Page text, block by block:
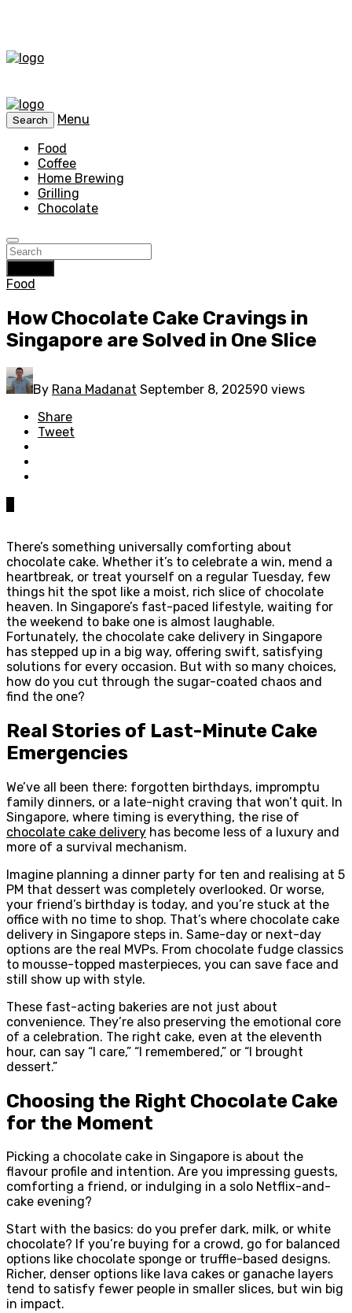
Search
Menu
Food
Coffee
Home Brewing
Grilling
Chocolate
Food
How Chocolate Cake Cravings in
Singapore are Solved in One Slice
By Rana Madanat September 8, 202590 views
Share
Tweet
There’s something universally comforting about
chocolate cake. Whether it’s to celebrate a win, mend a
heartbreak, or treat yourself on a regular Tuesday, few
things hit the spot like a moist, rich slice of chocolate
heaven. In Singapore’s fast-paced lifestyle, waiting for
the weekend to bake one is almost laughable.
Fortunately, the chocolate cake delivery in Singapore
has stepped up in a big way, offering swift, satisfying
solutions for every occasion. But with so many choices,
how do you cut through the sugar-coated chaos and
find the one?
Real Stories of Last-Minute Cake
Emergencies
We’ve all been there: forgotten birthdays, impromptu
family dinners, or a late-night craving that won’t quit. In
Singapore, where timing is everything, the rise of
chocolate cake delivery has become less of a luxury and
more of a survival mechanism.
Imagine planning a dinner party for ten and realising at 5
PM that dessert was completely overlooked. Or worse,
your friend’s birthday is today, and you’re stuck at the
office with no time to shop. That’s where chocolate cake
delivery in Singapore steps in. Same-day or next-day
options are the real MVPs. From chocolate fudge classics
to mousse-topped masterpieces, you can save face and
still show up with style.
These fast-acting bakeries are not just about
convenience. They’re also preserving the emotional core
of a celebration. The right cake, even at the eleventh
hour, can say “I care,” “I remembered,” or “I brought
dessert.”
Choosing the Right Chocolate Cake
for the Moment
Picking a chocolate cake in Singapore is about the
flavour profile and intention. Are you impressing guests,
comforting a friend, or indulging in a solo Netflix-and-
cake evening?
Start with the basics: do you prefer dark, milk, or white
chocolate? If you’re buying for a crowd, go for balanced
options like chocolate sponge or truffle-based designs.
Richer, denser options like lava cakes or ganache layers
tend to satisfy fewer people in smaller slices, but win big
in impact.